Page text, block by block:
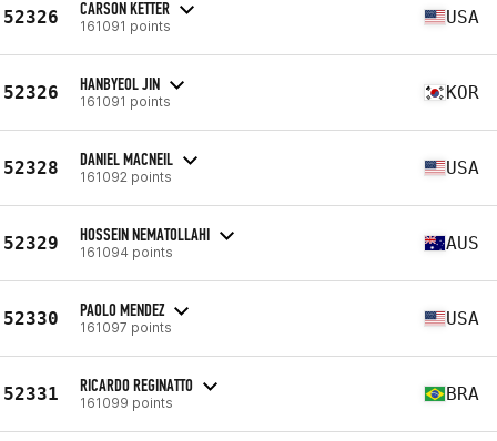
52326 CARSON KETTER
161091 points USA
52326 HANBYEOL JIN
161091 points KOR
52328 DANIEL MACNEIL
161092 points USA
52329 HOSSEIN NEMATOLLAHI
161094 points AUS
52330 PAOLO MENDEZ
161097 points USA
52331 RICARDO REGINATTO
161099 points BRA